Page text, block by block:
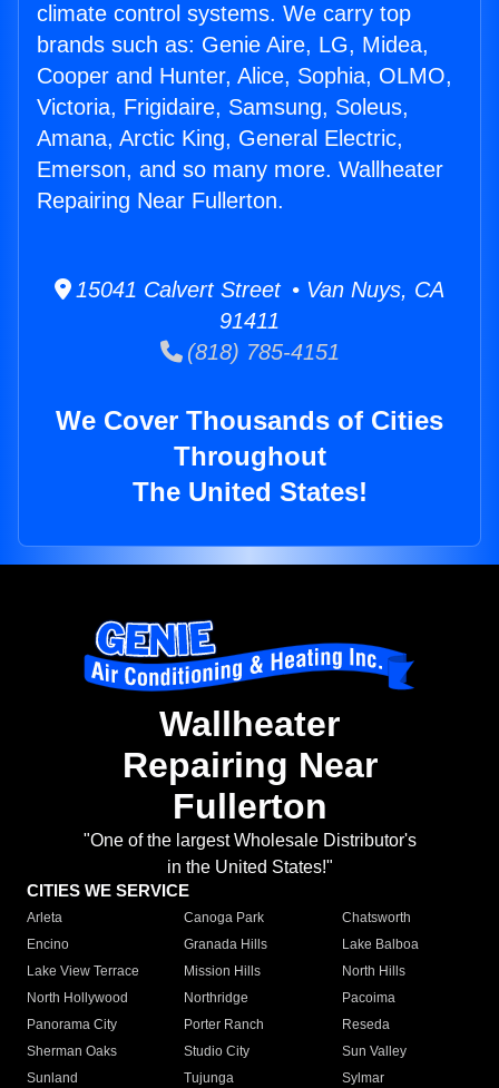
climate control systems. We carry top
brands such as: Genie Aire, LG, Midea,
Cooper and Hunter, Alice, Sophia, OLMO,
Victoria, Frigidaire, Samsung, Soleus,
Amana, Arctic King, General Electric,
Emerson, and so many more. Wallheater
Repairing Near Fullerton.
15041 Calvert Street • Van Nuys, CA
91411
(818) 785-4151
We Cover Thousands of Cities
Throughout
The United States!
Wallheater
Repairing Near
Fullerton
"One of the largest Wholesale Distributor's
in the United States!"
CITIES WE SERVICE
Arleta Canoga Park
Chatsworth
Encino
Granada Hills
Lake Balboa
Lake View Terrace
Mission Hills
North Hills
North Hollywood
Northridge
Pacoima
Panorama City
Porter Ranch
Reseda
Sherman Oaks
Studio City
Sun Valley
Sunland
Tujunga
Sylmar